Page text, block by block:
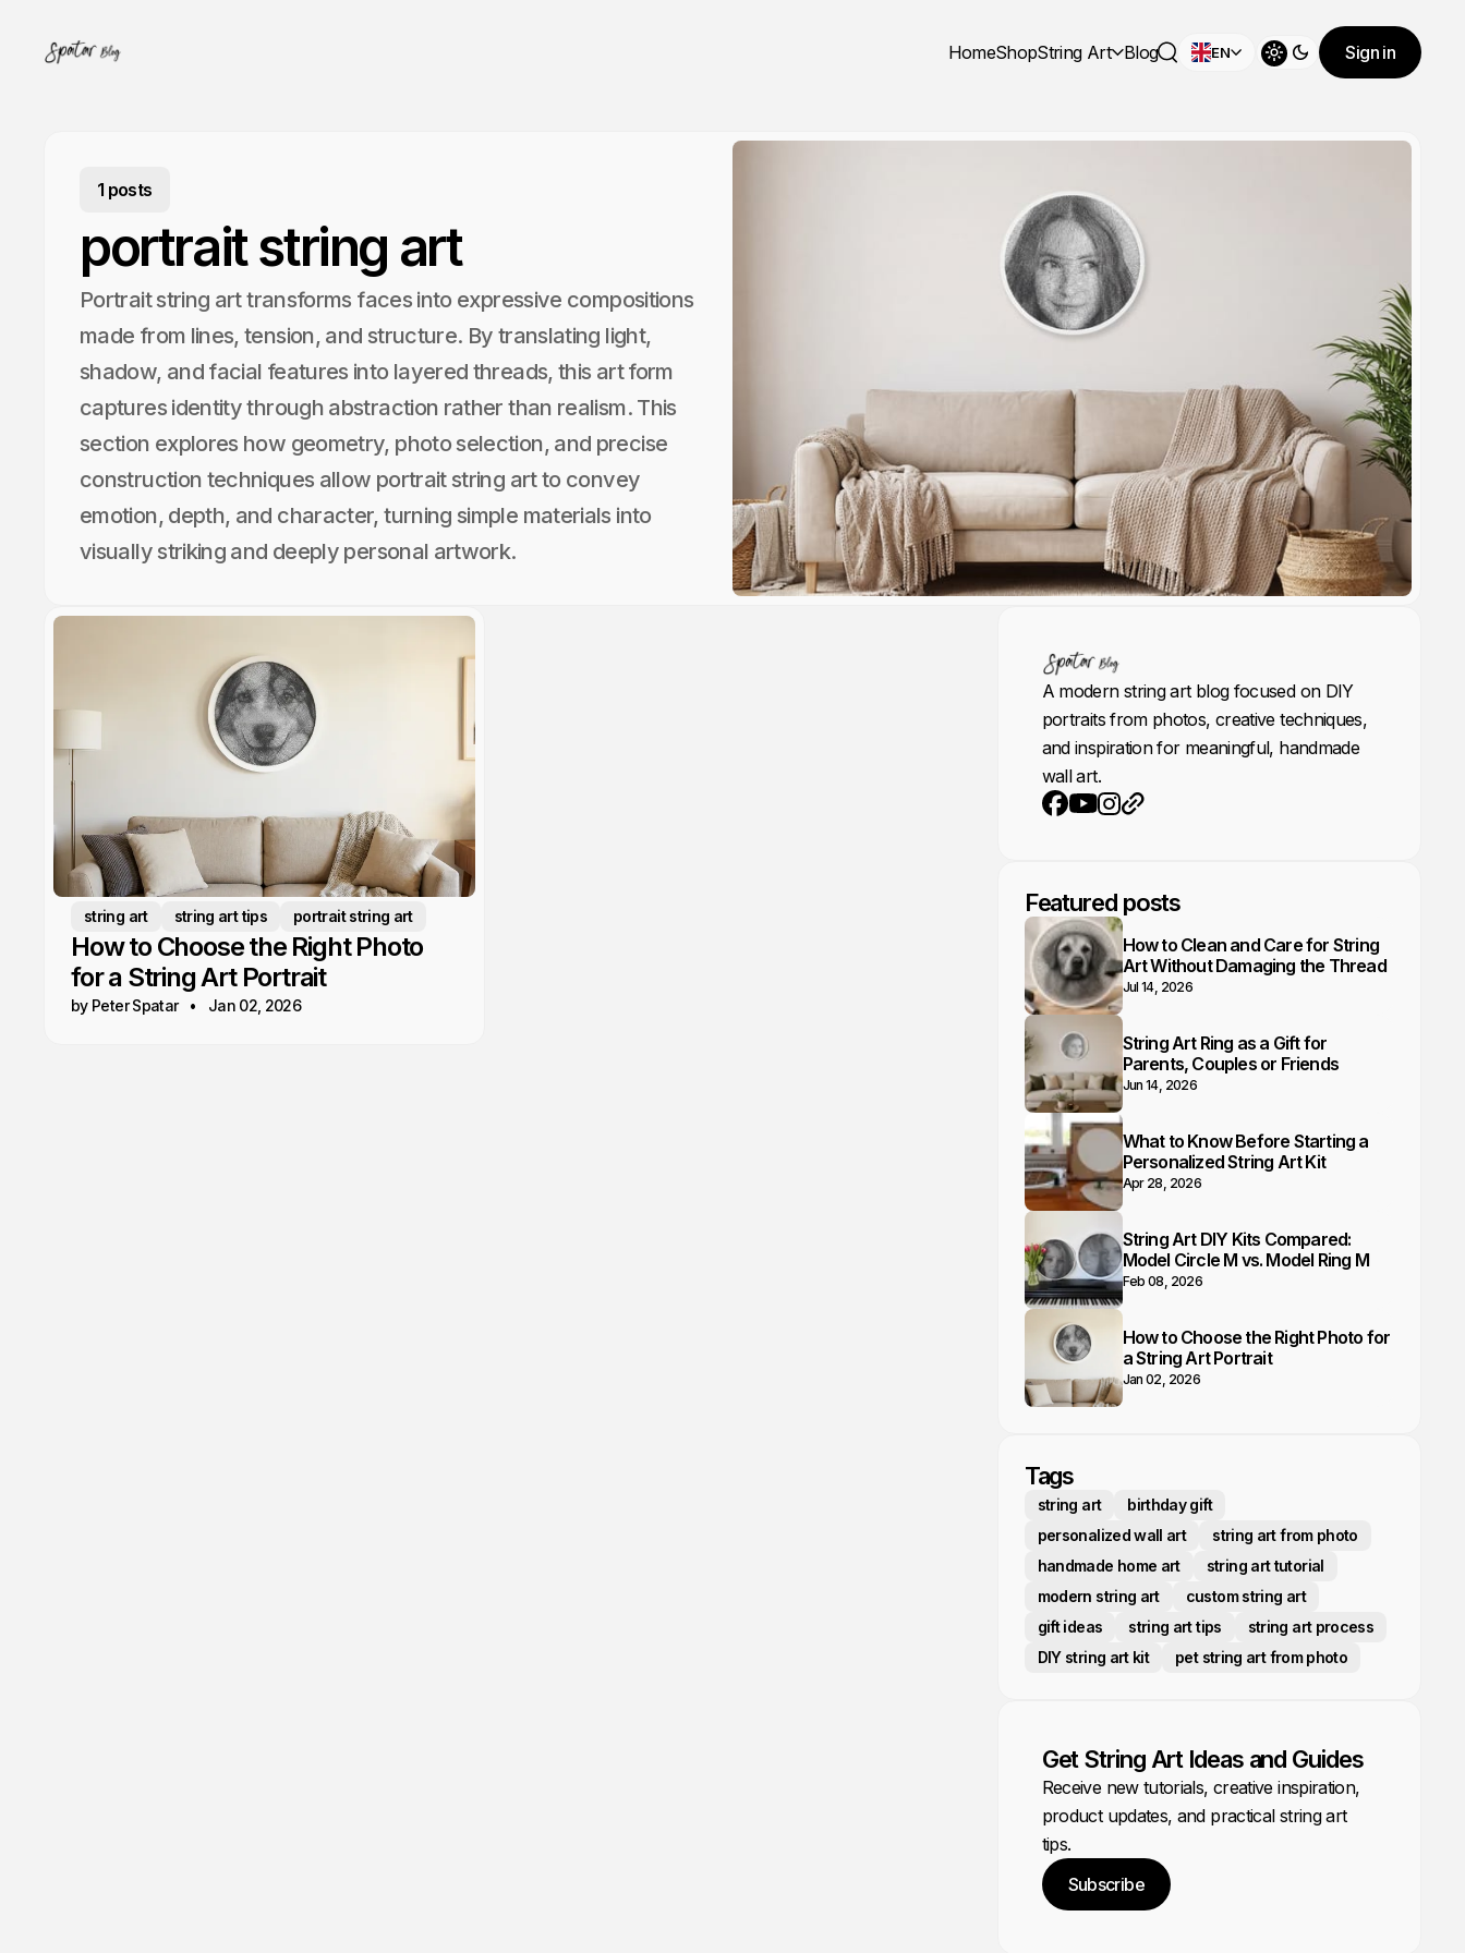
HomeShopString Art
Blog
EN
Toggle theme
Sign in
1 posts
portrait string art
Portrait string art transforms faces into expressive compositions
made from lines, tension, and structure. By translating light,
shadow, and facial features into layered threads, this art form
captures identity through abstraction rather than realism. This
section explores how geometry, photo selection, and precise
construction techniques allow portrait string art to convey
emotion, depth, and character, turning simple materials into
visually striking and deeply personal artwork.
string art string art tips portrait string art
How to Choose the Right Photo
for a String Art Portrait
by Peter Spatar Jan 02, 2026
A modern string art blog focused on DIY
portraits from photos, creative techniques,
and inspiration for meaningful, handmade
wall art.
Featured posts
How to Clean and Care for String
Art Without Damaging the Thread
Jul 14, 2026
String Art Ring as a Gift for
Parents, Couples or Friends
Jun 14, 2026
What to Know Before Starting a
Personalized String Art Kit
Apr 28, 2026
String Art DIY Kits Compared:
Model Circle M vs. Model Ring M
Feb 08, 2026
How to Choose the Right Photo for
a String Art Portrait
Jan 02, 2026
Tags
string art
birthday gift
personalized wall art
string art from photo
handmade home art
string art tutorial
modern string art
custom string art
gift ideas
string art tips
string art process
DIY string art kit
pet string art from photo
Get String Art Ideas and Guides
Receive new tutorials, creative inspiration,
product updates, and practical string art
tips.
Subscribe